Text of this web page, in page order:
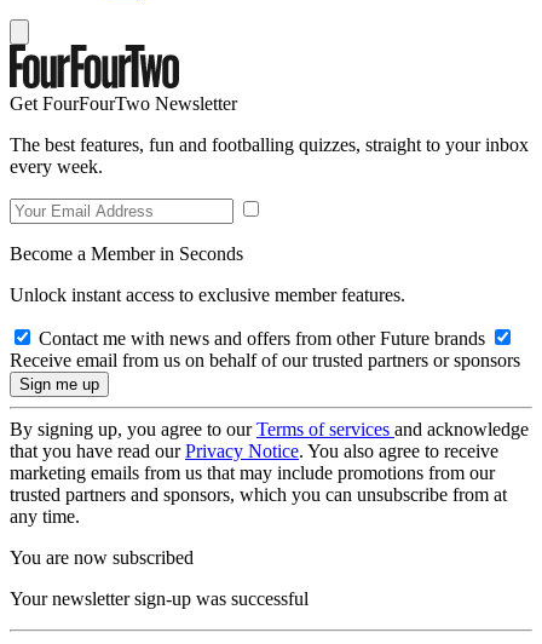
Get FourFourTwo Newsletter
The best features, fun and footballing quizzes, straight to your inbox
every week.
Become a Member in Seconds
Unlock instant access to exclusive member features.
Contact me with news and offers from other Future brands
Receive email from us on behalf of our trusted partners or sponsors
By signing up, you agree to ourTerms of services and acknowledge
that you have read ourPrivacy Notice. You also agree to receive
marketing emails from us that may include promotions from our
trusted partners and sponsors, which you can unsubscribe from at
any time.
You are now subscribed
Your newsletter sign-up was successful